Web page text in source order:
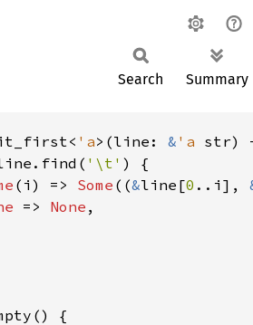
Search Summary
'a>(line: & 'a str)
'\t'
(i) => Some ((&line[0 ..i],
=> None